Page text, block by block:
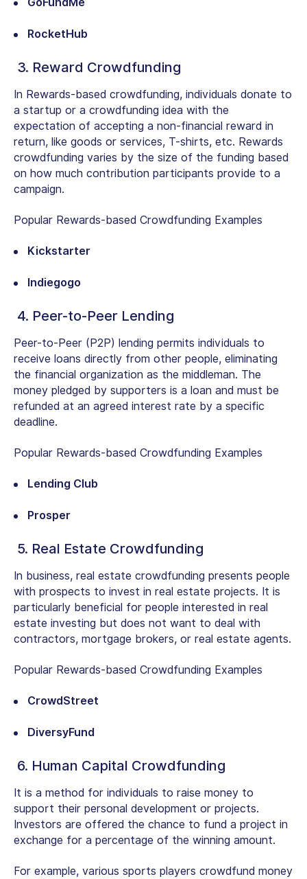
RocketHub
3. Reward Crowdfunding
In Rewards-based crowdfunding, individuals donate to
a startup or a crowdfunding idea with the
expectation of accepting a non-financial reward in
return, like goods or services, T-shirts, etc. Rewards
crowdfunding varies by the size of the funding based
on how much contribution participants provide to a
campaign.
Popular Rewards-based Crowdfunding Examples
Kickstarter
Indiegogo
4. Peer-to-Peer Lending
Peer-to-Peer (P2P) lending permits individuals to
receive loans directly from other people, eliminating
the financial organization as the middleman. The
money pledged by supporters is a loan and must be
refunded at an agreed interest rate by a specific
deadline.
Popular Rewards-based Crowdfunding Examples
Lending Club
Prosper
5. Real Estate Crowdfunding
In business, real estate crowdfunding presents people
with prospects to invest in real estate projects. It is
particularly beneficial for people interested in real
estate investing but does not want to deal with
contractors, mortgage brokers, or real estate agents.
Popular Rewards-based Crowdfunding Examples
CrowdStreet
DiversyFund
6. Human Capital Crowdfunding
It is a method for individuals to raise money to
support their personal development or projects.
Investors are offered the chance to fund a project in
exchange for a percentage of the winning amount.
For example, various sports players crowdfund money